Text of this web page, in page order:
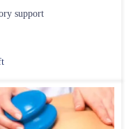
support